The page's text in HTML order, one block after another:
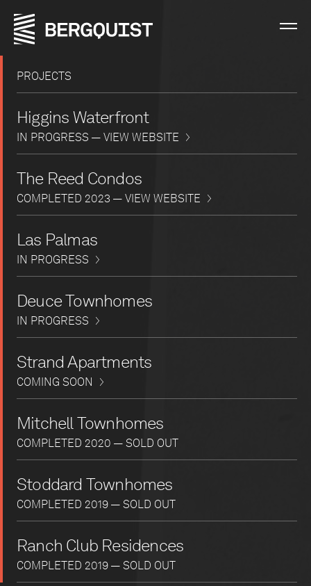
PROJECTS
Higgins Waterfront
IN PROGRESS — VIEW WEBSITE
The Reed Condos
COMPLETED 2023 — VIEW WEBSITE
Las Palmas
IN PROGRESS
Deuce Townhomes
IN PROGRESS
Strand Apartments
COMING SOON
Mitchell Townhomes
COMPLETED 2020 — SOLD OUT
Stoddard Townhomes
COMPLETED 2019 — SOLD OUT
Ranch Club Residences
COMPLETED 2019 — SOLD OUT